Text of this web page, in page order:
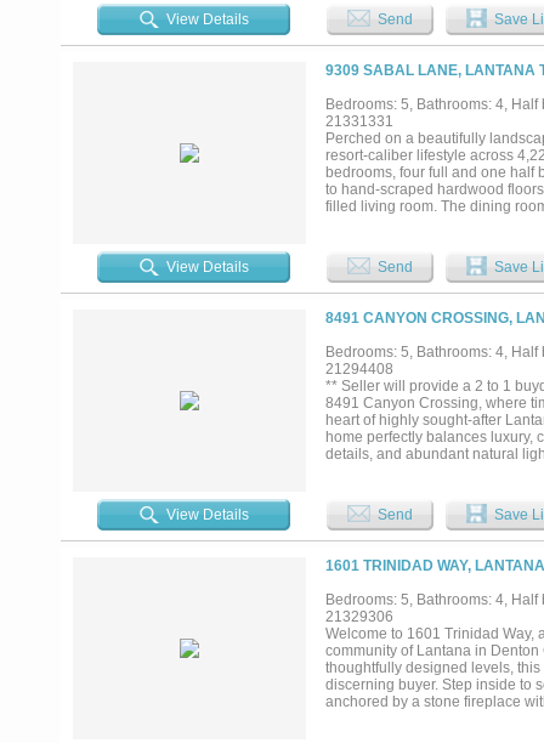
double ovens, generous prep
retreat, complete with a spa-
baths, an upstairs game room,
Outdoor living is elevated with
patios designed for entertaining
private sanctuary where a
space and breathtaking sunset
bathroom and serviced by its
storage, livestock use, future
town, this estate presents a rare
View Details Send Save
9309 SABAL LANE, LANTANA
Bedrooms: 5, Bathrooms: 4,
21331331
Perched on a beautifully
resort-caliber lifestyle across
bedrooms, four full and one half
to hand-scraped hardwood
filled living room. The dining
closet system. Four additional
room wired for 7.1 surround
nights and game days.
2021, are complemented by a
for sound and television. Four
highlights include an oversized
10-year sealed smoke
near community amenities
greenbelt parks....
View Details Send Save
8491 CANYON CROSSING,
Bedrooms: 5, Bathrooms: 4,
21294408
** Seller will provide a 2 to 1
8491 Canyon Crossing, where
heart of highly sought-after
home perfectly balances luxury,
details, and abundant natural
with a spa-inspired bath and
office space. Multiple living
gathering, relaxing, and making
2025, is surrounded by
summer pool parties or enjoying
winning Lantana master-
walking trails, parks,
commuter routes, this
and move-in ready, every detail
from the moment you arrive....
View Details Send Save
1601 TRINIDAD WAY,
Bedrooms: 5, Bathrooms: 4,
21329306
Welcome to 1601 Trinidad Way,
community of Lantana in
thoughtfully designed levels,
discerning buyer. Step inside to
anchored by a stone fireplace